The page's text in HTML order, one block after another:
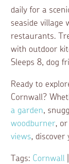
daily for a
seaside village
restaurants.
with outdoor
Sleeps 8, dog
Ready to
Cornwall?
a garden,
woodburner,
views, discover
Tags: Cornwall